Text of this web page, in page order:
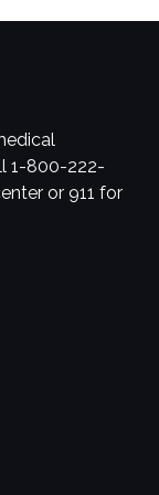
1-800-222-
or 911 for